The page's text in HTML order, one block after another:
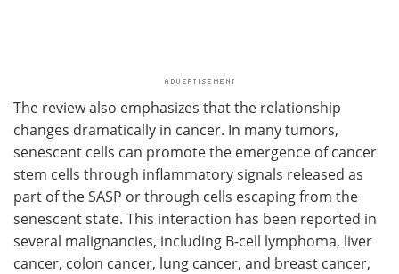
The review also emphasizes that the relationship
changes dramatically in cancer. In many tumors,
senescent cells can promote the emergence of cancer
stem cells through inflammatory signals released as
part of the SASP or through cells escaping from the
senescent state. This interaction has been reported in
several malignancies, including B-cell lymphoma, liver
cancer, colon cancer, lung cancer, and breast cancer,